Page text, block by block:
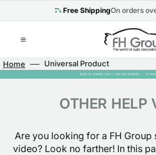
Free ShippingOn orders
Home
Universal Product
Installation
OTHER HELP
Are you looking for a FH Group
video? Look no farther! In this